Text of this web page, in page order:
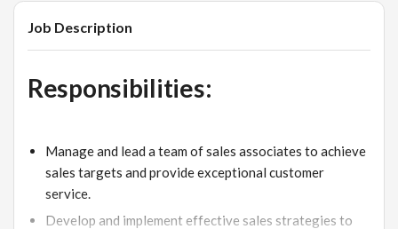
Job Description
Responsibilities:
Manage and lead a team of sales associates to achieve
sales targets and provide exceptional customer
service.
Develop and implement effective sales strategies to